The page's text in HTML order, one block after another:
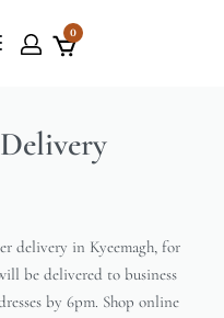
0
delivery in Kyeemagh, for
be delivered to business
by 6pm. Shop online